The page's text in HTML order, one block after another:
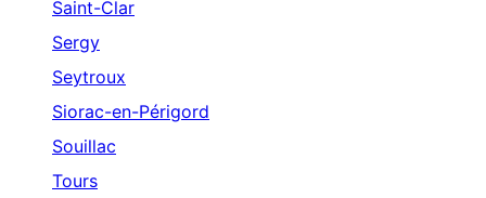
Saint-Clar
Sergy
Seytroux
Siorac-en-Périgord
Souillac
Tours